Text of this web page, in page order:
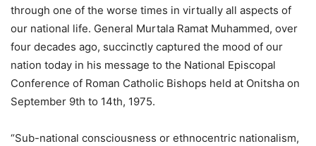
through one of the worse times in virtually all aspects of
our national life. General Murtala Ramat Muhammed, over
four decades ago, succinctly captured the mood of our
nation today in his message to the National Episcopal
Conference of Roman Catholic Bishops held at Onitsha on
September 9th to 14th, 1975.
“Sub-national consciousness or ethnocentric nationalism,